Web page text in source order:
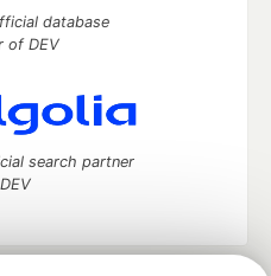
database
of DEV
search partner